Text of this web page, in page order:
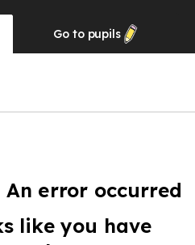
Go to pupils
An error occurred
like you have